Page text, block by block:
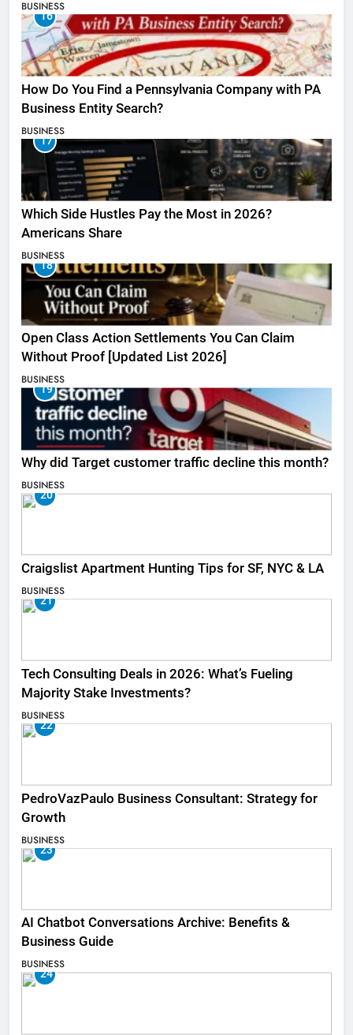
BUSINESS
16
How Do You Find a Pennsylvania Company with PA
Business Entity Search?
BUSINESS
17
Which Side Hustles Pay the Most in 2026?
Americans Share
BUSINESS
18
Open Class Action Settlements You Can Claim
Without Proof [Updated List 2026]
BUSINESS
19
Why did Target customer traffic decline this month?
BUSINESS
20
Craigslist Apartment Hunting Tips for SF, NYC & LA
BUSINESS
21
Tech Consulting Deals in 2026: What’s Fueling
Majority Stake Investments?
BUSINESS
22
PedroVazPaulo Business Consultant: Strategy for
Growth
BUSINESS
23
AI Chatbot Conversations Archive: Benefits &
Business Guide
BUSINESS
24